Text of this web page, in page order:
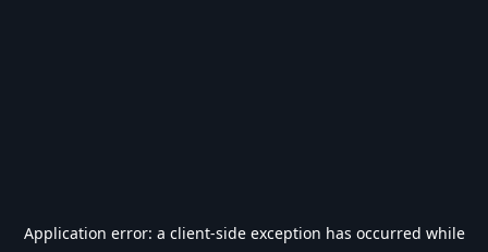
Application error: a client-side exception has occurred while